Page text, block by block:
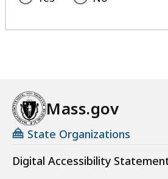
Mass.gov
State Organizations
Digital Accessibility